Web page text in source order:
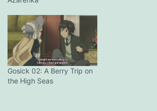
Gosick 02: A Berry Trip on
the High Seas